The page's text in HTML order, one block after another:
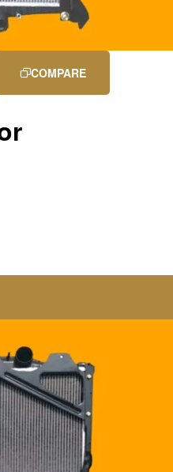
COMPARE